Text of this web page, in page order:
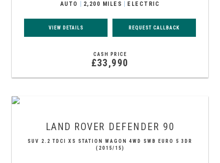
AUTO 2,200 MILES ELECTRIC
VIEW DETAILS REQUEST CALLBACK
CASH PRICE
£33,990
LAND ROVER DEFENDER 90
SUV 2.2 TDCI XS STATION WAGON 4WD SWB EURO 5 3DR
(2015/15)